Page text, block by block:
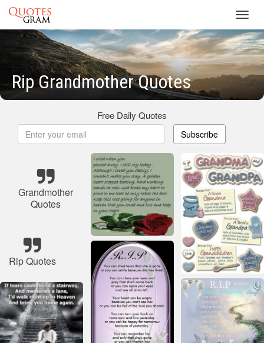
Rip Grandmother Quotes
Free Daily Quotes
Subscribe
Grandmother
Quotes
Rip Quotes